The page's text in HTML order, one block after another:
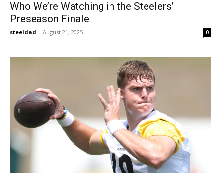
Who We’re Watching in the Steelers’
Preseason Finale
steeldad - August 21, 2025 0